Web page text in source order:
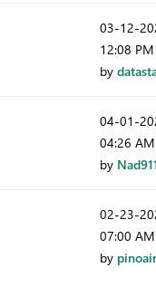
‎03-12-
12:08 PM
by
‎04-01-
04:26 AM
by
‎02-23-
07:00 AM
by